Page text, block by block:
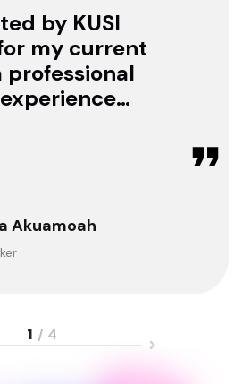
by KUSI
my current
professional
I
Akuamoah
1 / 4